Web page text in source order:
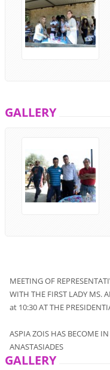
GALLERY
MEETING OF
WITHTHE FIRST LADY MS.
at 10:30AT THE
ASPIA ZOIS HAS BECOME IN
ANASTASIADES
GALLERY